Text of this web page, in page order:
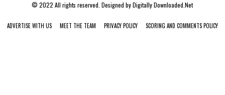
© 2022 All rights reserved. Designed byDigitally Downloaded.Net
ADVERTISE WITH US MEET THE TEAM PRIVACY POLICY SCORING AND COMMENTS POLICY